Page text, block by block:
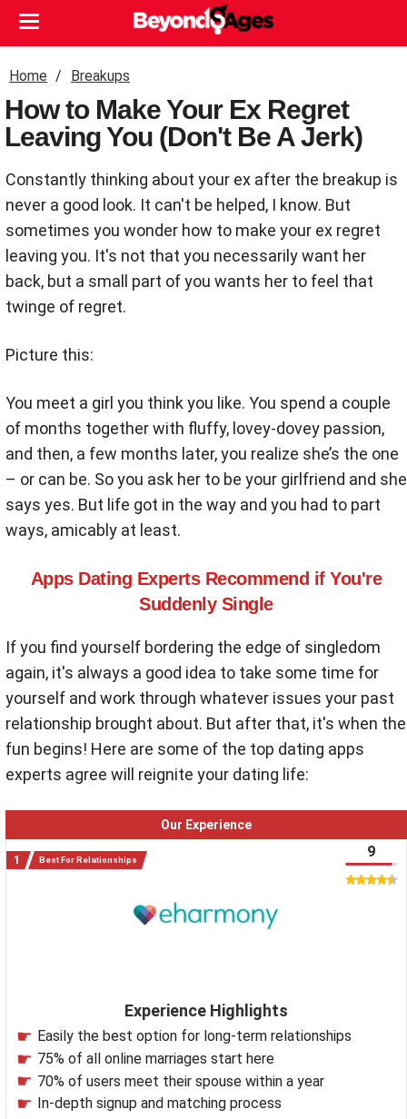
Home Breakups
How to Make Your Ex Regret
Leaving You (Don't Be A Jerk)
Constantly thinking about your ex after the breakup is
never a good look. It can't be helped, I know. But
sometimes you wonder how to make your ex regret
leaving you. It's not that you necessarily want her
back, but a small part of you wants her to feel that
twinge of regret.
Picture this:
You meet a girl you think you like. You spend a couple
of months together with fluffy, lovey-dovey passion,
and then, a few months later, you realize she’s the one
– or can be. So you ask her to be your girlfriend and she
says yes. But life got in the way and you had to part
ways, amicably at least.
Apps Dating Experts Recommend if You're
Suddenly Single
If you find yourself bordering the edge of singledom
again, it's always a good idea to take some time for
yourself and work through whatever issues your past
relationship brought about. But after that, it's when the
fun begins! Here are some of the top dating apps
experts agree will reignite your dating life:
Our Experience
Best For Relationships
Experience Highlights
Easily the best option for long-term relationships
75% of all online marriages start here
70% of users meet their spouse within a year
In-depth signup and matching process
9